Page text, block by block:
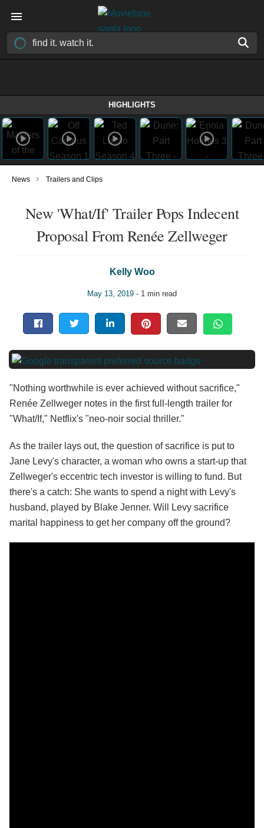
HIGHLIGHTS
News › Trailers and Clips
New 'What/If' Trailer Pops Indecent
Proposal From Renée Zellweger
Kelly Woo
May 13, 2019 - 1 min read
"Nothing worthwhile is ever achieved without sacrifice,"
Renée Zellweger notes in the first full-length trailer for
"What/If," Netflix's "neo-noir social thriller."
As the trailer lays out, the question of sacrifice is put to
Jane Levy's character, a woman who owns a start-up that
Zellweger's eccentric tech investor is willing to fund. But
there's a catch: She wants to spend a night with Levy's
husband, played by Blake Jenner. Will Levy sacrifice
marital happiness to get her company off the ground?